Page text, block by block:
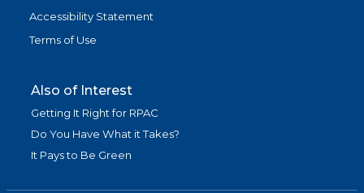
Accessibility Statement
Terms of Use
Also of Interest
Getting It Right for RPAC
Do You Have What it Takes?
It Pays to Be Green